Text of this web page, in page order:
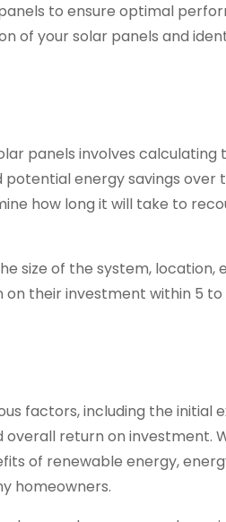
to ensure optimal
of your solar panels and
panels involves
energy savings over
how long it will take to
size of the system, location,
their investment within 5 to
factors, including the initial
overall return on investment.
of renewable energy,
homeowners.